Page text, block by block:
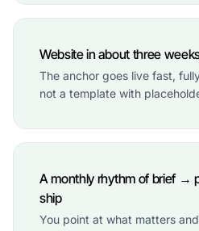
Website in about three
The anchor goes live fast,
not a template with
A monthly rhythm of brief →
ship
You point at what matters